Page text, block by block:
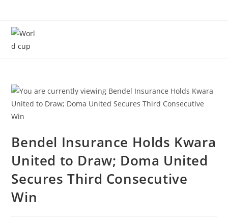
Bendel Insurance Holds Kwara
United to Draw; Doma United
Secures Third Consecutive
Win